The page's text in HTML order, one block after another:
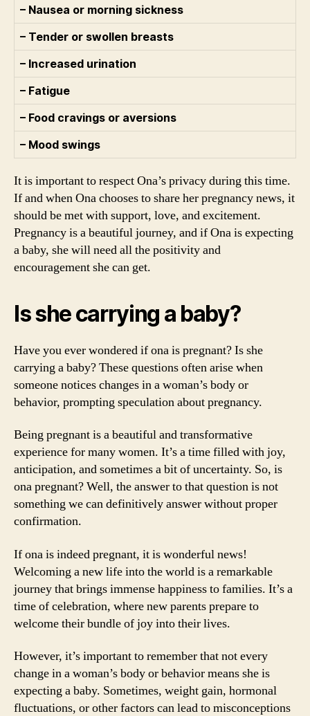
– Nausea or morning sickness
– Tender or swollen breasts
– Increased urination
– Fatigue
– Food cravings or aversions
– Mood swings
It is important to respect Ona’s privacy during this time.
If and when Ona chooses to share her pregnancy news, it
should be met with support, love, and excitement.
Pregnancy is a beautiful journey, and if Ona is expecting
a baby, she will need all the positivity and
encouragement she can get.
Is she carrying a baby?
Have you ever wondered if ona is pregnant? Is she
carrying a baby? These questions often arise when
someone notices changes in a woman’s body or
behavior, prompting speculation about pregnancy.
Being pregnant is a beautiful and transformative
experience for many women. It’s a time filled with joy,
anticipation, and sometimes a bit of uncertainty. So, is
ona pregnant? Well, the answer to that question is not
something we can definitively answer without proper
confirmation.
If ona is indeed pregnant, it is wonderful news!
Welcoming a new life into the world is a remarkable
journey that brings immense happiness to families. It’s a
time of celebration, where new parents prepare to
welcome their bundle of joy into their lives.
However, it’s important to remember that not every
change in a woman’s body or behavior means she is
expecting a baby. Sometimes, weight gain, hormonal
fluctuations, or other factors can lead to misconceptions